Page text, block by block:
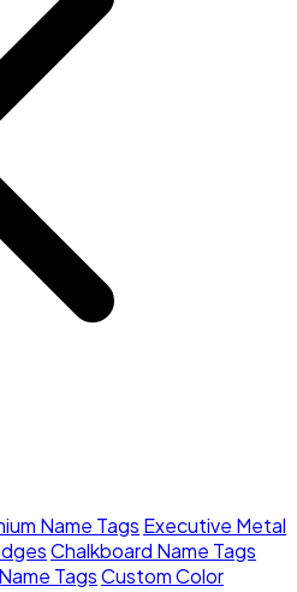
Name Tags Executive Metal
Chalkboard Name Tags
TagsCustom Color